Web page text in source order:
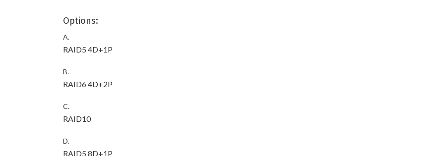
Options:
A.
RAID5 4D+1P
B.
RAID6 4D+2P
C.
RAID10
D.
RAID5 8D+1P